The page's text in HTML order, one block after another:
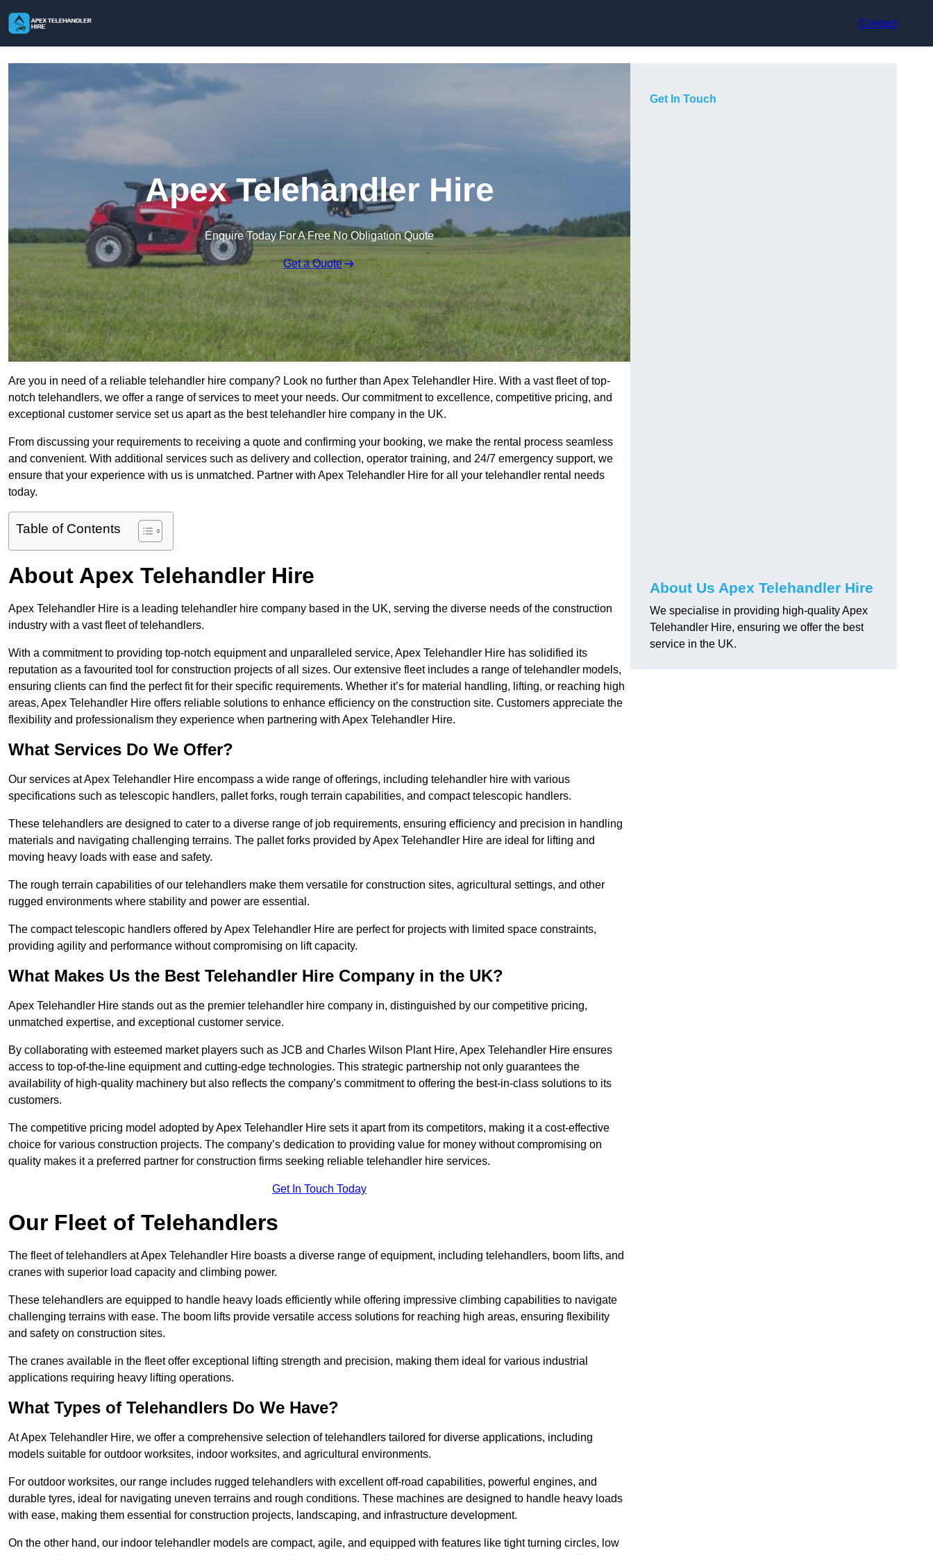
Contact
Apex Telehandler Hire
Enquire Today For A Free No Obligation Quote
Get a Quote
Are you in need of a reliable telehandler hire company? Look no further than Apex Telehandler Hire. With a vast fleet of top-
notch telehandlers, we offer a range of services to meet your needs. Our commitment to excellence, competitive pricing, and
exceptional customer service set us apart as the best telehandler hire company in the UK.
From discussing your requirements to receiving a quote and confirming your booking, we make the rental process seamless
and convenient. With additional services such as delivery and collection, operator training, and 24/7 emergency support, we
ensure that your experience with us is unmatched. Partner with Apex Telehandler Hire for all your telehandler rental needs
today.
Table of Contents
About Apex Telehandler Hire
Apex Telehandler Hire is a leading telehandler hire company based in the UK, serving the diverse needs of the construction
industry with a vast fleet of telehandlers.
With a commitment to providing top-notch equipment and unparalleled service, Apex Telehandler Hire has solidified its
reputation as a favourited tool for construction projects of all sizes. Our extensive fleet includes a range of telehandler models,
ensuring clients can find the perfect fit for their specific requirements. Whether it’s for material handling, lifting, or reaching high
areas, Apex Telehandler Hire offers reliable solutions to enhance efficiency on the construction site. Customers appreciate the
flexibility and professionalism they experience when partnering with Apex Telehandler Hire.
What Services Do We Offer?
Our services at Apex Telehandler Hire encompass a wide range of offerings, including telehandler hire with various
specifications such as telescopic handlers, pallet forks, rough terrain capabilities, and compact telescopic handlers.
These telehandlers are designed to cater to a diverse range of job requirements, ensuring efficiency and precision in handling
materials and navigating challenging terrains. The pallet forks provided by Apex Telehandler Hire are ideal for lifting and
moving heavy loads with ease and safety.
The rough terrain capabilities of our telehandlers make them versatile for construction sites, agricultural settings, and other
rugged environments where stability and power are essential.
The compact telescopic handlers offered by Apex Telehandler Hire are perfect for projects with limited space constraints,
providing agility and performance without compromising on lift capacity.
What Makes Us the Best Telehandler Hire Company in the UK?
Apex Telehandler Hire stands out as the premier telehandler hire company in, distinguished by our competitive pricing,
unmatched expertise, and exceptional customer service.
By collaborating with esteemed market players such as JCB and Charles Wilson Plant Hire, Apex Telehandler Hire ensures
access to top-of-the-line equipment and cutting-edge technologies. This strategic partnership not only guarantees the
availability of high-quality machinery but also reflects the company’s commitment to offering the best-in-class solutions to its
customers.
The competitive pricing model adopted by Apex Telehandler Hire sets it apart from its competitors, making it a cost-effective
choice for various construction projects. The company’s dedication to providing value for money without compromising on
quality makes it a preferred partner for construction firms seeking reliable telehandler hire services.
Get In Touch Today
Our Fleet of Telehandlers
The fleet of telehandlers at Apex Telehandler Hire boasts a diverse range of equipment, including telehandlers, boom lifts, and
cranes with superior load capacity and climbing power.
These telehandlers are equipped to handle heavy loads efficiently while offering impressive climbing capabilities to navigate
challenging terrains with ease. The boom lifts provide versatile access solutions for reaching high areas, ensuring flexibility
and safety on construction sites.
The cranes available in the fleet offer exceptional lifting strength and precision, making them ideal for various industrial
applications requiring heavy lifting operations.
What Types of Telehandlers Do We Have?
At Apex Telehandler Hire, we offer a comprehensive selection of telehandlers tailored for diverse applications, including
models suitable for outdoor worksites, indoor worksites, and agricultural environments.
For outdoor worksites, our range includes rugged telehandlers with excellent off-road capabilities, powerful engines, and
durable tyres, ideal for navigating uneven terrains and rough conditions. These machines are designed to handle heavy loads
with ease, making them essential for construction projects, landscaping, and infrastructure development.
On the other hand, our indoor telehandler models are compact, agile, and equipped with features like tight turning circles, low
Get In Touch
About Us Apex Telehandler Hire
We specialise in providing high-quality Apex
Telehandler Hire, ensuring we offer the best
service in the UK.